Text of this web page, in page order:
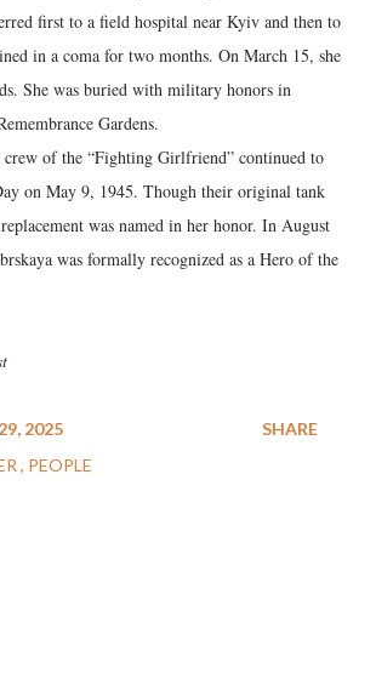
first to a field hospital near Kyiv and then to
in a coma for two months. On March 15, she
She was buried with military honors in
Gardens.
crew of the “Fighting Girlfriend” continued to
on May 9, 1945. Though their original tank
was named in her honor. In August
was formally recognized as a Hero of the
2025
PEOPLE
SHARE